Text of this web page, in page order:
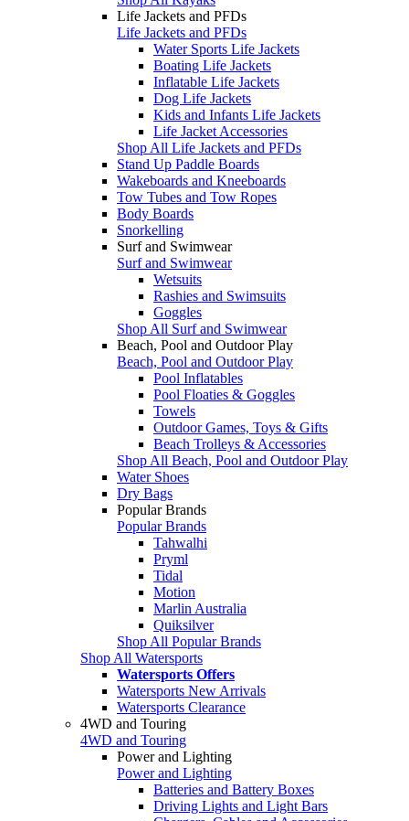
Life Jackets and PFDs
Life Jackets and PFDs
Water Sports Life Jackets
Boating Life Jackets
Inflatable Life Jackets
Dog Life Jackets
Kids and Infants Life Jackets
Life Jacket Accessories
Shop All Life Jackets and PFDs
Stand Up Paddle Boards
Wakeboards and Kneeboards
Tow Tubes and Tow Ropes
Body Boards
Snorkelling
Surf and Swimwear
Surf and Swimwear
Wetsuits
Rashies and Swimsuits
Goggles
Shop All Surf and Swimwear
Beach, Pool and Outdoor Play
Beach, Pool and Outdoor Play
Pool Inflatables
Pool Floaties & Goggles
Towels
Outdoor Games, Toys & Gifts
Beach Trolleys & Accessories
Shop All Beach, Pool and Outdoor Play
Water Shoes
Dry Bags
Popular Brands
Popular Brands
Tahwalhi
Pryml
Tidal
Motion
Marlin Australia
Quiksilver
Shop All Popular Brands
Shop All Watersports
Watersports Offers
Watersports New Arrivals
Watersports Clearance
4WD and Touring
4WD and Touring
Power and Lighting
Power and Lighting
Batteries and Battery Boxes
Driving Lights and Light Bars